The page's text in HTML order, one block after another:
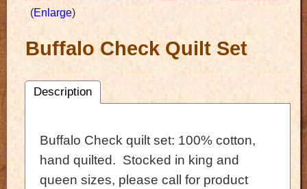
Enlarge
Buffalo Check Quilt Set
Description
Buffalo Check quilt set: 100% cotton,
hand quilted. Stocked in king and
queen sizes, please call for product